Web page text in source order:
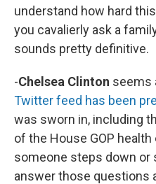
understand how hard
you cavalierly ask a
sounds pretty definitive.
-Chelsea Clinton seems
Twitter feed has been
was sworn in, including
of the House GOP health
someone steps down or
answer those questions